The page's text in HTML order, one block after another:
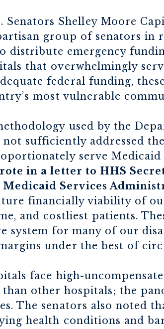
Senators Shelley Moore
group of senators in
distribute emergency
that overwhelmingly
federal funding,
most vulnerable
used by the
not sufficiently addressed
serve Medicaid
in a letter to HHS
Services
financially viability of
and costliest patients.
system for many of our
under the best of
face high-
other hospitals; the
The senators also noted
health conditions and